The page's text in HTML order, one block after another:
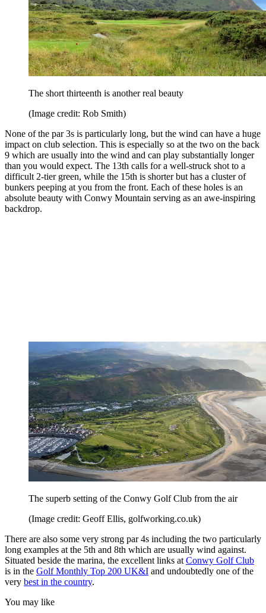
The short thirteenth is another real beauty
(Image credit: Rob Smith)
None of the par 3s is particularly long, but the wind can have a huge
impact on club selection. This is especially so at the two on the back
9 which are usually into the wind and can play substantially longer
than you would expect. The 13th calls for a well-struck shot to a
difficult 2-tier green, while the 15th is shorter but has a cluster of
bunkers peeping at you from the front. Each of these holes is an
absolute beauty with Conwy Mountain serving as an awe-inspiring
backdrop.
The superb setting of the Conwy Golf Club from the air
(Image credit: Geoff Ellis, golfworking.co.uk)
There are also some very strong par 4s including the two particularly
long examples at the 5th and 8th which are usually wind against.
Situated beside the marina, the excellent links at Conwy Golf Club
is in the Golf Monthly Top 200 UK&I and undoubtedly one of the
very best in the country.
You may like